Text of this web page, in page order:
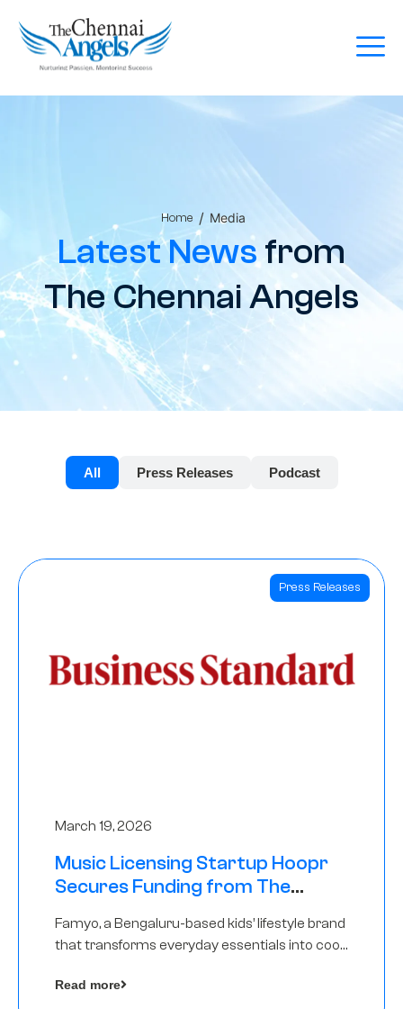
Home / Media
Latest Newsfrom
The Chennai Angels
All Press Releases Podcast
Press Releases
March 19, 2026
Music Licensing Startup Hoopr
Secures Funding from The
A Round
Famyo, a Bengaluru-based kids’ lifestyle brand
that transforms everyday essentials into cool
funding round led by IAN Angel Fund.
Read more